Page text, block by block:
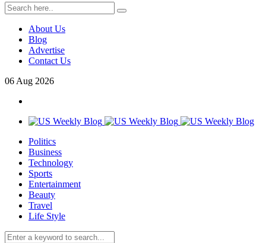
About Us
Blog
Advertise
Contact Us
06 Aug 2026
Politics
Business
Technology
Sports
Entertainment
Beauty
Travel
Life Style